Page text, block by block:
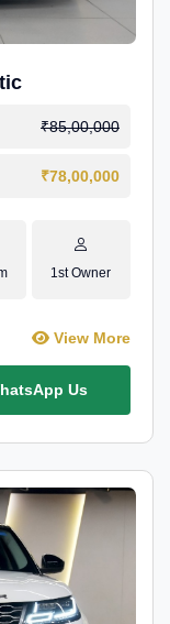
₹85,00,000
₹78,00,000
1st Owner
View More
Us